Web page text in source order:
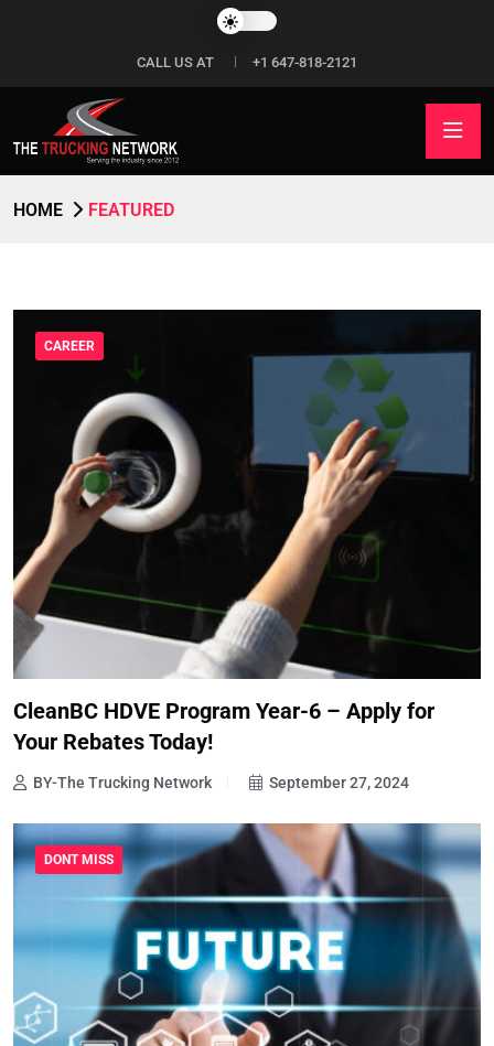
CALL US AT +1 647-818-2121
HOME FEATURED
CAREER
CleanBC HDVE Program Year-6 – Apply for
Your Rebates Today!
BY-The Trucking Network September 27, 2024
DONT MISS